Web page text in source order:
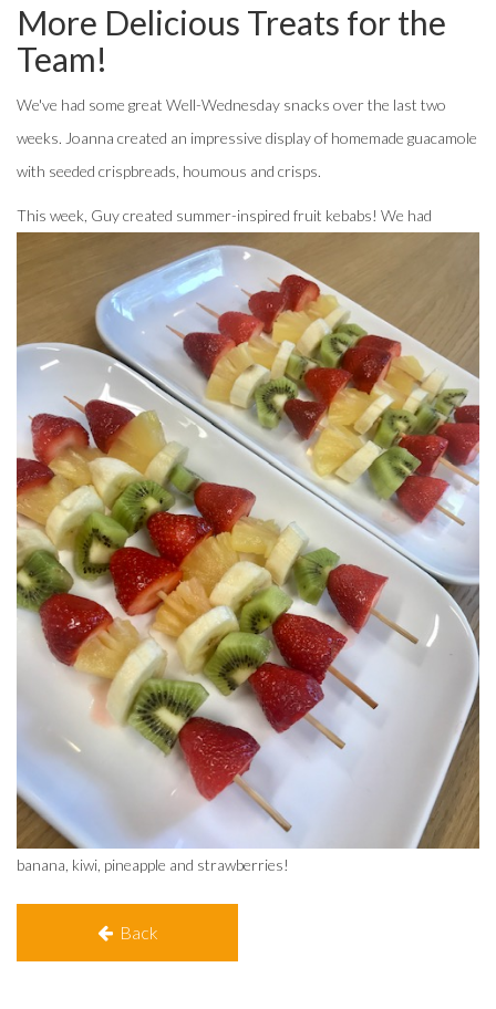
More Delicious Treats for the
Team!
We've had some great Well-Wednesday snacks over the last two
weeks. Joanna created an impressive display of homemade guacamole
with seeded crispbreads, houmous and crisps.
This week, Guy created summer-inspired fruit kebabs! We had
banana, kiwi, pineapple and strawberries!
Back